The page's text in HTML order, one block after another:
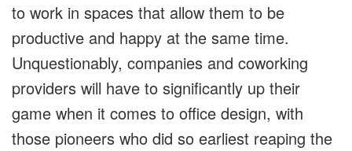
to work in spaces that allow them to be
productive and happy at the same time.
Unquestionably, companies and coworking
providers will have to significantly up their
game when it comes to office design, with
those pioneers who did so earliest reaping the